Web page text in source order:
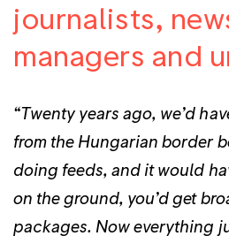
journalists,
managers and
“Twenty years ago, we’d
from the Hungarian border
doing feeds, and it would
on the ground, you’d get
packages. Now everything